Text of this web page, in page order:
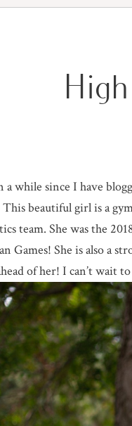
a while since I have
This beautiful girl is a
team. She was the
Games! She is also a
of her! I can’t wait